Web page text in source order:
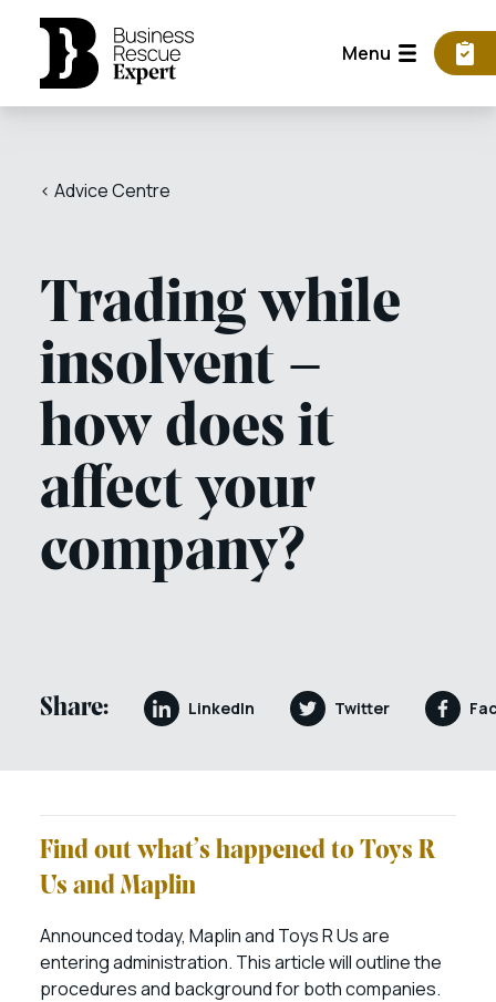
Menu
< Advice Centre
Trading while
insolvent –
how does it
affect your
company?
Share: LinkedIn Twitter
Find out what’s happened to Toys R
Us and Maplin
Announced today, Maplin and Toys R Us are
entering administration. This article will outline the
procedures and background for both companies.